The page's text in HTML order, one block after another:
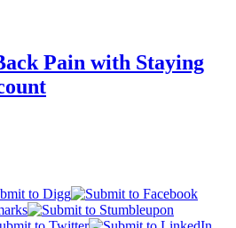
Pain with Staying